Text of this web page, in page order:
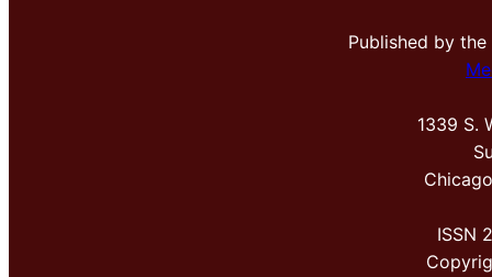
Published by the
1339 S.
ISSN